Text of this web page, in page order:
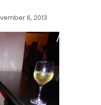
6, 2013